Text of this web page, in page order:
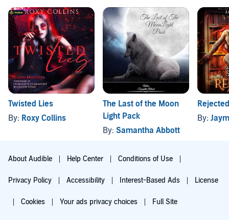
Twisted Lies
By: Roxy Collins
The Last of the Moon
Light Pack
By: Samantha Abbott
Rejected
By:
About Audible Help Center Conditions of Use
Privacy Policy Accessibility Interest-Based Ads License
Cookies Your ads privacy choices Full Site